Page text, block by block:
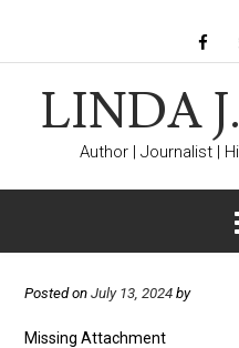
LINDA
Author | Journalist |
Posted on July 13, 2024 by
Missing Attachment